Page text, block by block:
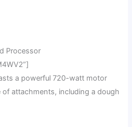
Processor
a powerful 720-watt motor
attachments, including a dough